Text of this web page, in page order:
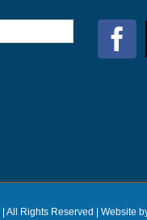
All Rights Reserved | Website